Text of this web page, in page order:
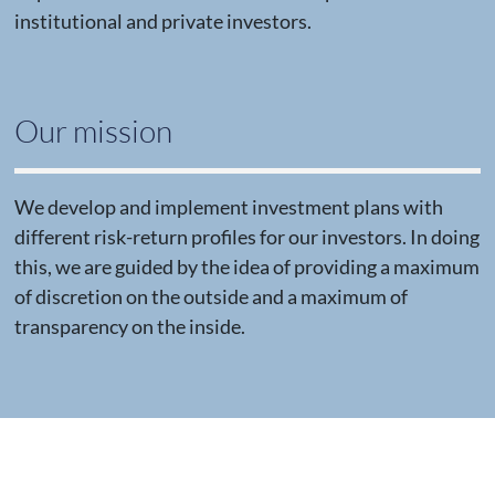
institutional and private investors.
Our mission
We develop and implement investment plans with
different risk-return profiles for our investors. In doing
this, we are guided by the idea of providing a maximum
of discretion on the outside and a maximum of
transparency on the inside.